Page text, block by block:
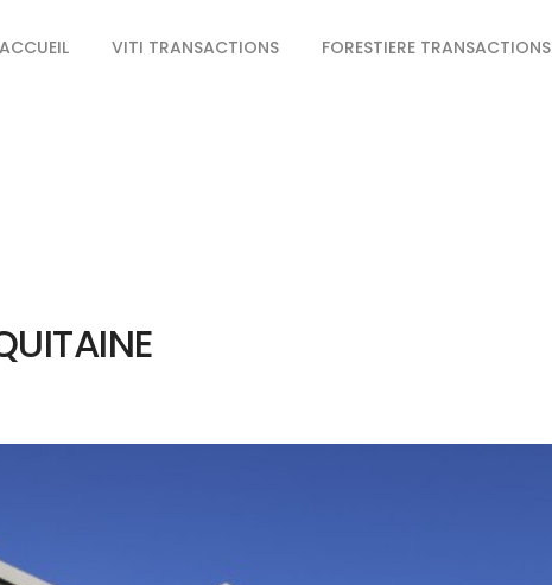
ACCUEIL VITI TRANSACTIONS FORESTIERE TRANSACTIONS